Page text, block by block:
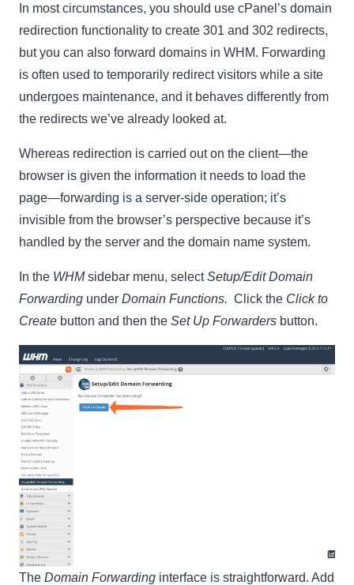
In most circumstances, you should use cPanel’s domain
redirection functionality to create 301 and 302 redirects,
but you can also forward domains in WHM. Forwarding
is often used to temporarily redirect visitors while a site
undergoes maintenance, and it behaves differently from
the redirects we’ve already looked at.
Whereas redirection is carried out on the client—the
browser is given the information it needs to load the
page—forwarding is a server-side operation; it’s
invisible from the browser’s perspective because it’s
handled by the server and the domain name system.
In the WHMsidebar menu, selectSetup/Edit Domain
Forwarding under Domain Functions. Click the Click to
Create button and then the Set Up Forwarders button.
The Domain Forwarding interface is straightforward. Add